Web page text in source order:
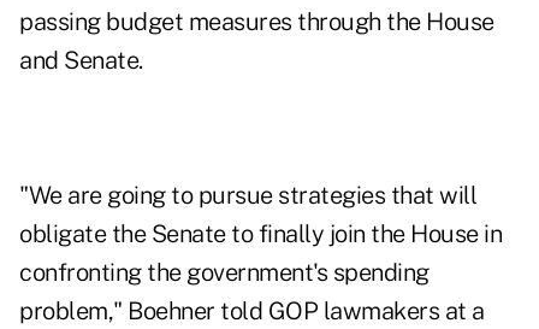
passing budget measures through the House
and Senate.
"We are going to pursue strategies that will
obligate the Senate to finally join the House in
confronting the government's spending
problem," Boehner told GOP lawmakers at a